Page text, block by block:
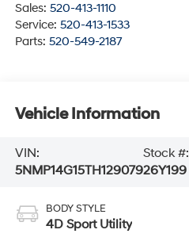
Sales: 520-413-1110
Service: 520-413-1533
Parts: 520-549-2187
Vehicle Information
VIN:
5NMP14G15TH129079
Stock #:
26Y199
BODY STYLE
4D Sport Utility